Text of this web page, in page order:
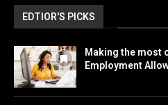
EDTIOR'S PICKS
Making the most
Employment